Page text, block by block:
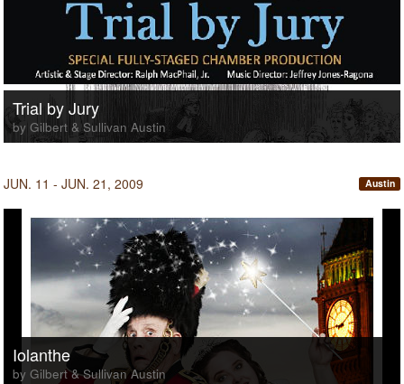
Trial by Jury
by Gilbert & Sullivan Austin
JUN. 11 - JUN. 21, 2009 Austin
Iolanthe
by Gilbert & Sullivan Austin